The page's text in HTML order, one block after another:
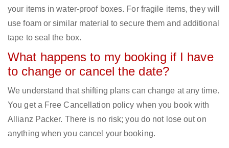
your items in water-proof boxes. For fragile items, they will
use foam or similar material to secure them and additional
tape to seal the box.
What happens to my booking if I have
to change or cancel the date?
We understand that shifting plans can change at any time.
You get a Free Cancellation policy when you book with
Allianz Packer. There is no risk; you do not lose out on
anything when you cancel your booking.